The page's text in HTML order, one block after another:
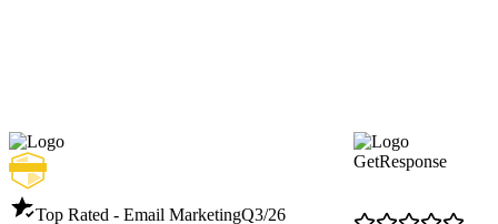
Top Rated - Email MarketingQ3/26
GetResponse